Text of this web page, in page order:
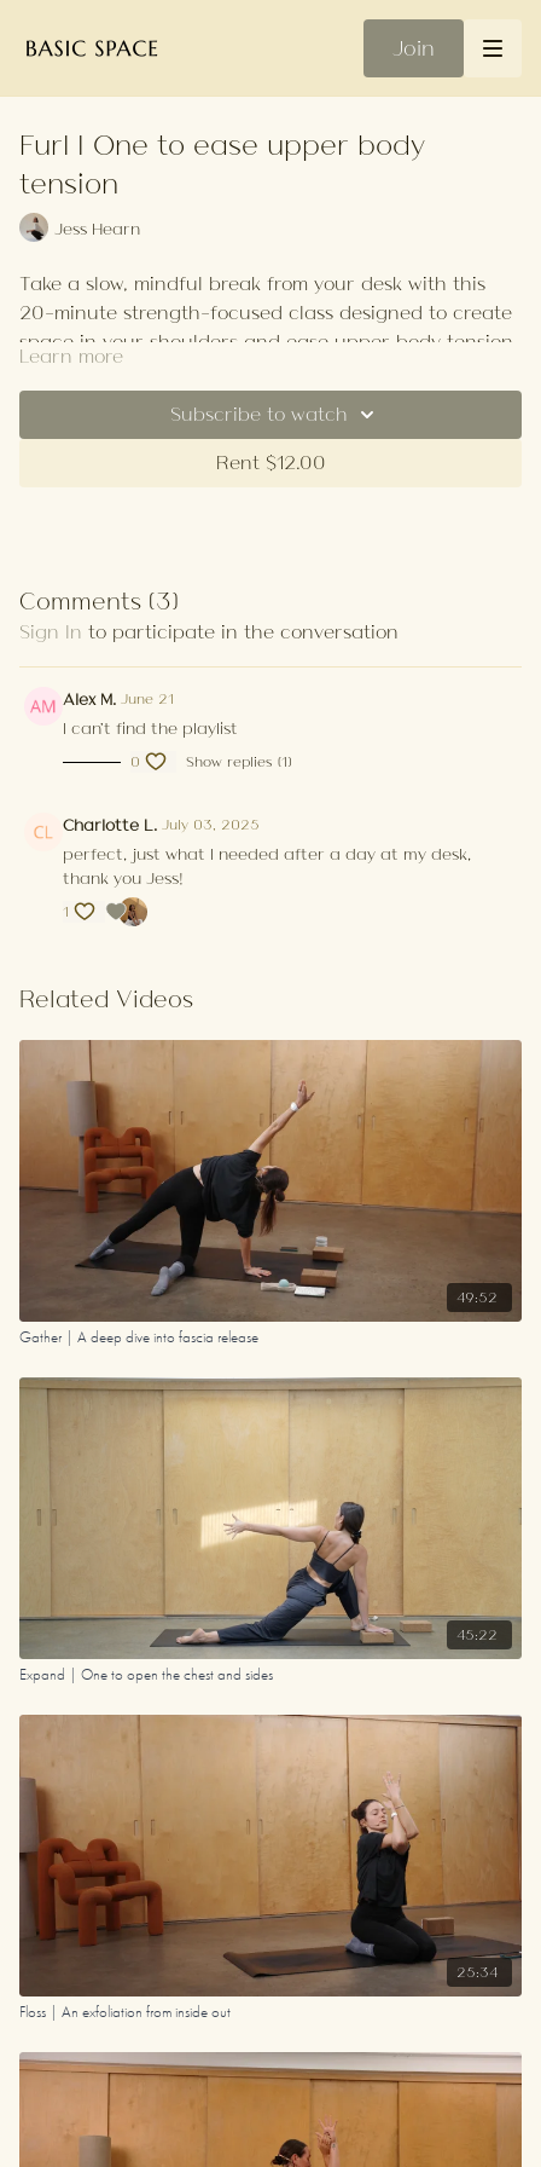
Join
Furl | One to ease upper body
tension
Jess Hearn
Take a slow, mindful break from your desk with this
20-minute strength-focused class designed to create
space in your shoulders and ease upper body tension.
Your Playlist
Learn more
Subscribe to watch
Rent $12.00
Comments (3)
Sign In to participate in the conversation
Alex M. June 21
I can't find the playlist
0 Show replies (1)
Charlotte L. July 03, 2025
perfect, just what I needed after a day at my desk,
thank you Jess!
1
Related Videos
49:52
Gather | A deep dive into fascia release
45:22
Expand | One to open the chest and sides
25:34
Floss | An exfoliation from inside out